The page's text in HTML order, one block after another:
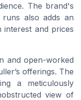
The brand's
runs also adds an
interest and prices
and open-worked
offerings. The
a meticulously
view of